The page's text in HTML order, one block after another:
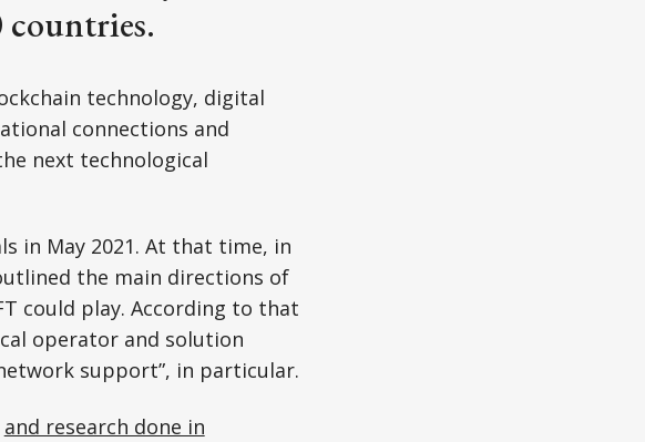
countries.
technology, digital
connections and
next technological
in May 2021. At that time, in
the main directions of
could play. According to that
operator and solution
support”, in particular.
and research done in